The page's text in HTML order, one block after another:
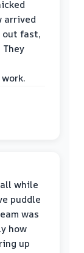
arrived
out fast,
while
puddle
was
how
up